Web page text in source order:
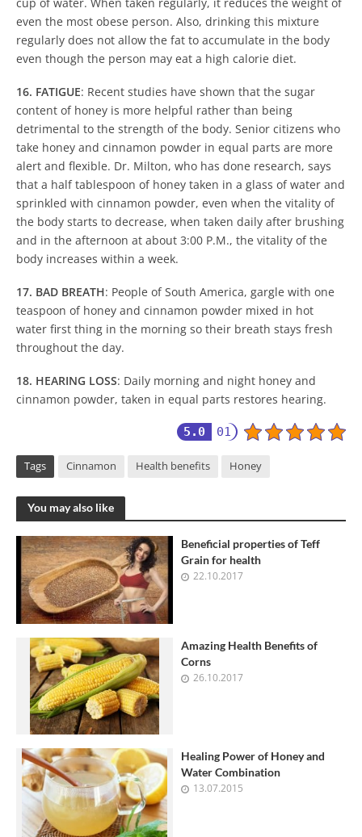
even the most obese person. Also, drinking this mixture
regularly does not allow the fat to accumulate in the body
even though the person may eat a high calorie diet.
16. FATIGUE: Recent studies have shown that the sugar
content of honey is more helpful rather than being
detrimental to the strength of the body. Senior citizens who
take honey and cinnamon powder in equal parts are more
alert and flexible. Dr. Milton, who has done research, says
that a half tablespoon of honey taken in a glass of water and
sprinkled with cinnamon powder, even when the vitality of
the body starts to decrease, when taken daily after brushing
and in the afternoon at about 3:00 P.M., the vitality of the
body increases within a week.
17. BAD BREATH: People of South America, gargle with one
teaspoon of honey and cinnamon powder mixed in hot
water first thing in the morning so their breath stays fresh
throughout the day.
18. HEARING LOSS: Daily morning and night honey and
cinnamon powder, taken in equal parts restores hearing.
5.0 01
Tags Cinnamon Health benefits Honey
You may also like
Beneficial properties of Teff
Grain for health
22.10.2017
Amazing Health Benefits of
Corns
26.10.2017
Healing Power of Honey and
Water Combination
13.07.2015